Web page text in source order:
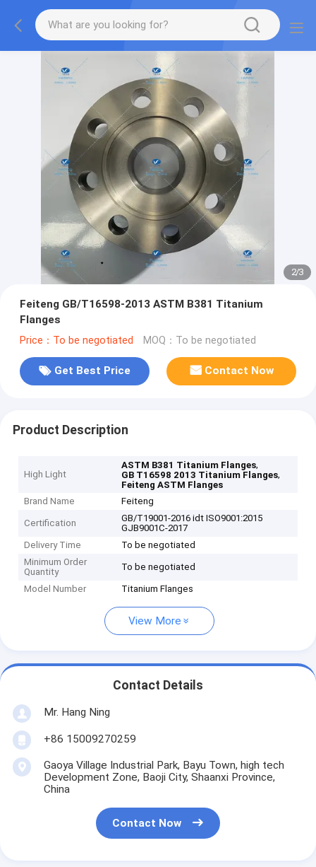
2/3
Feiteng GB/T16598-2013 ASTM B381 Titanium
Flanges
Price：To be negotiated MOQ：To be negotiated
Get Best Price Contact Now
Product Description
High Light
ASTM B381 Titanium Flanges,
GB T16598 2013 Titanium Flanges,
Feiteng ASTM Flanges
Brand Name
Feiteng
Certification
GB/T19001-2016 idt ISO9001:2015
GJB9001C-2017
Delivery Time
To be negotiated
Minimum Order
Quantity
To be negotiated
Model Number Titanium Flanges
View More
Contact Details
Mr. Hang Ning
+86 15009270259
Gaoya Village Industrial Park, Bayu Town, high tech
Development Zone, Baoji City, Shaanxi Province,
China
Contact Now